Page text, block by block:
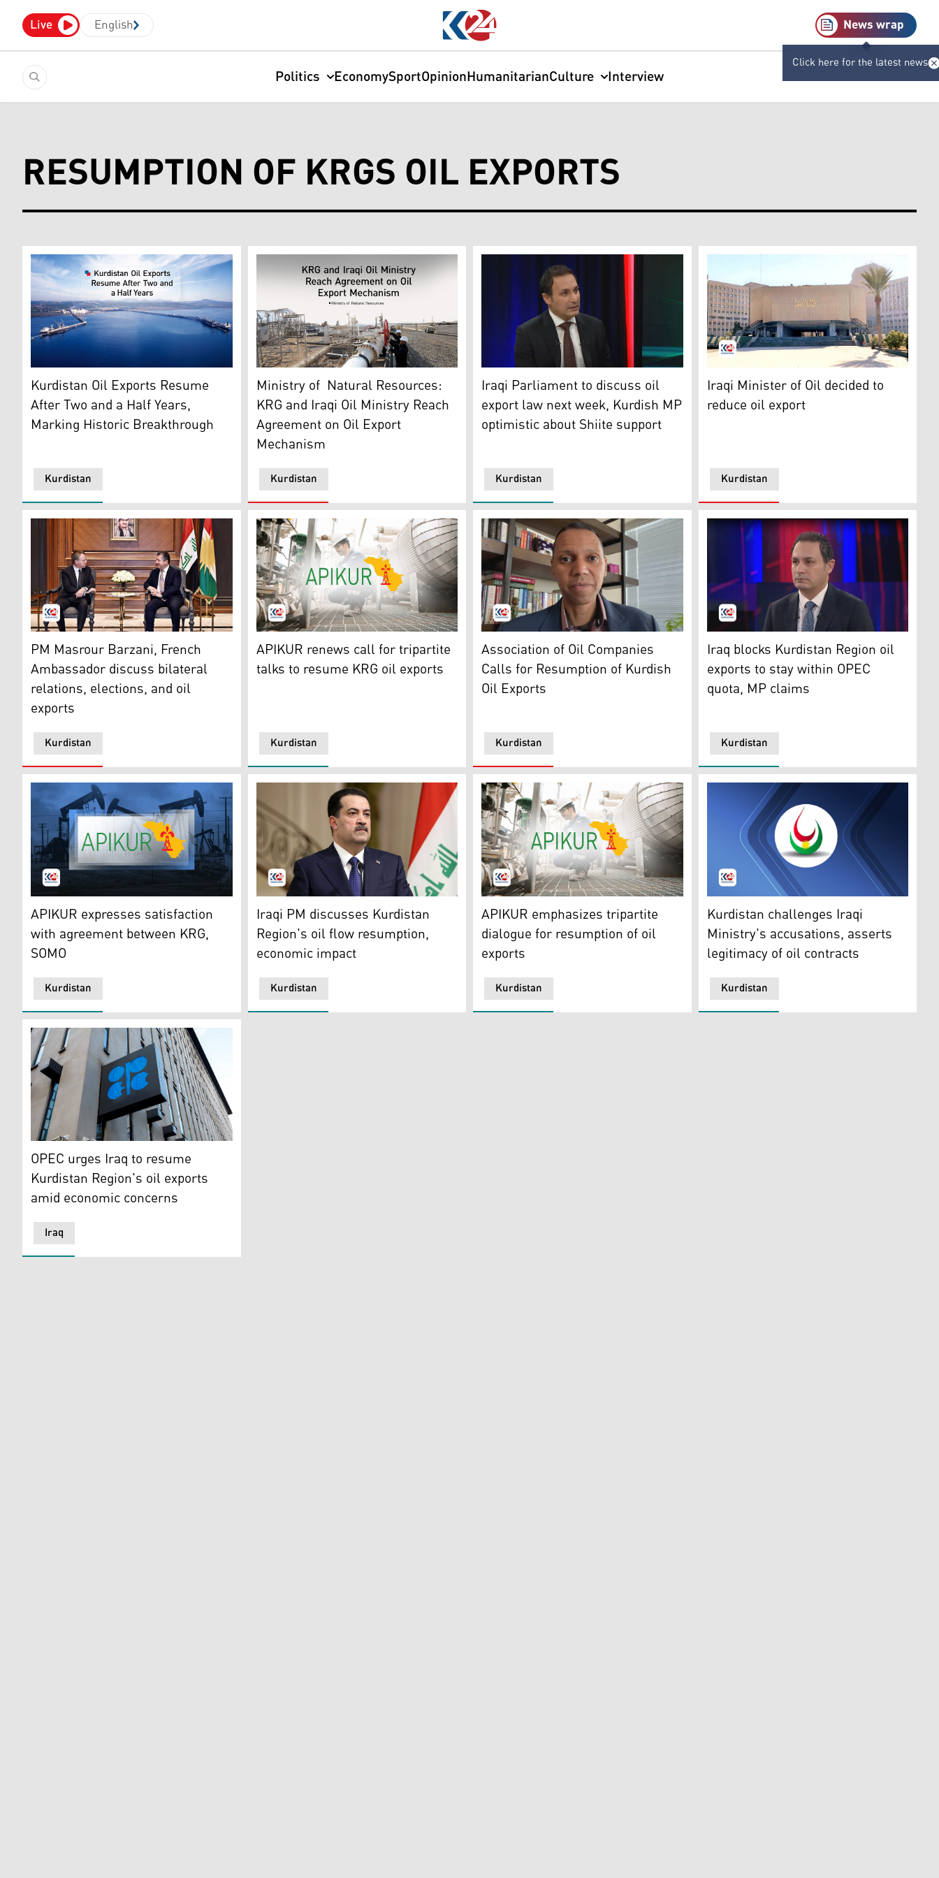
Live English News wrap
Click here for the latest news
Politics EconomySportOpinionHumanitarianCulture Interview
RESUMPTION OF KRGS OIL EXPORTS
Ceyhan port. (Graphic: Kurdistan24)
Kurdistan
Kurdistan Oil Exports Resume
After Two and a Half Years,
Marking Historic Breakthrough
Two petroleum technicians opening oil pipeline valves. (Graphic: Kurdistan24)
Kurdistan
Ministry of Natural Resources:
KRG and Iraqi Oil Ministry Reach
Agreement on Oil Export
Mechanism
Sabah Subhi, a member of the Iraqi Parliament's Oil and Gas Committee. (Photo:
Kurdistan
Iraqi Parliament to discuss oil
export law next week, Kurdish MP
optimistic about Shiite support
Iraqi Ministry of Oil building, front main
Kurdistan
Iraqi Minister of Oil decided to
reduce oil export
Kurdistan Region's Prime Minister Masrour Barzani (R) and French Ambassador to Iraq Patrick Dorrell (L). (Photo: Kurdistan24)
Kurdistan
PM Masrour Barzani, French
Ambassador discuss bilateral
relations, elections, and oil
exports
APIKUR Logo. (Photo: Kurdistan 24)
Kurdistan
APIKUR renews call for tripartite
talks to resume KRG oil exports
Col. Myles B. Caggins III (US Army Retired), is a Spokesman for APIKUR. (Photo:
Kurdistan
Association of Oil Companies
Calls for Resumption of Kurdish
Oil Exports
Sabah Subhi, a member of the Iraqi
Kurdistan
Iraq blocks Kurdistan Region oil
exports to stay within OPEC
quota, MP claims
The logo of the Association of the Petroleum Industry of Kurdistan (APIKUR). (Photo: Kurdistan24)
Kurdistan
APIKUR expresses satisfaction
with agreement between KRG,
SOMO
Iraq's Prime Minister Mohammed Shia al-Sudani. (Photo: Kurdistan 24)
Kurdistan
Iraqi PM discusses Kurdistan
Region's oil flow resumption,
economic impact
APIKUR Logo. (Photo: Kurdistan 24)
Kurdistan
APIKUR emphasizes tripartite
dialogue for resumption of oil
exports
The logo of the Ministry of Natural
Kurdistan
Kurdistan challenges Iraqi
Ministry's accusations, asserts
legitimacy of oil contracts
The logo of the Organization of the Petroleoum Exporting Countries (OPEC) is seen outside of OPEC's headquarters in Vienna, Austria, Thursday, March 3, 2022. (Photo: AP)
Iraq
OPEC urges Iraq to resume
Kurdistan Region's oil exports
amid economic concerns